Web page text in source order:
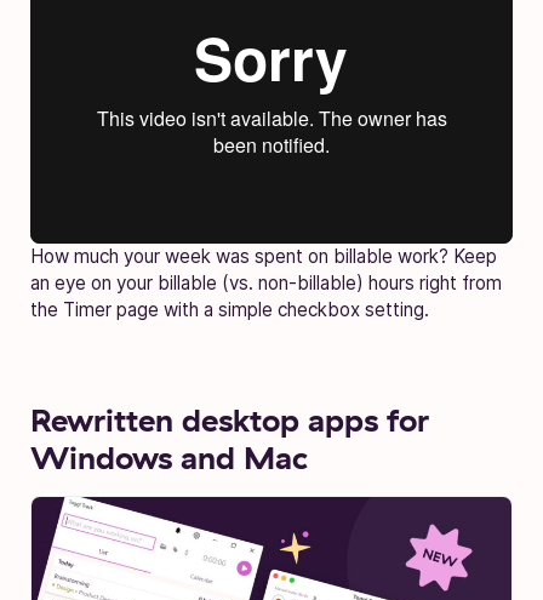
How much your week was spent on billable work? Keep
an eye on your billable (vs. non-billable) hours right from
the Timer page with a simple checkbox setting.
Rewritten desktop apps for
Windows and Mac